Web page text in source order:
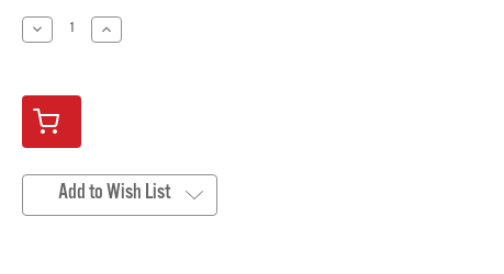
Decrease
Quantity
Increase
Quantity
Add to Wish List